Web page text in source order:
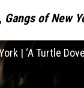
, Gangs of New
| ‘A Turtle